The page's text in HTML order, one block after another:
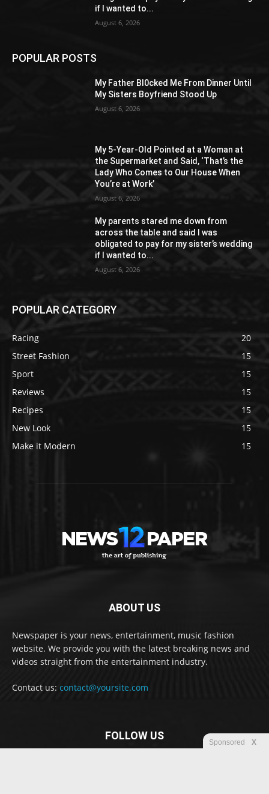
if I wanted to...
August 6, 2026
POPULAR POSTS
My Father Bl0cked Me From Dinner Until
My Sisters Boyfriend Stood Up
August 6, 2026
My 5-Year-Old Pointed at a Woman at
the Supermarket and Said, ‘That’s the
Lady Who Comes to Our House When
You’re at Work’
August 6, 2026
My parents stared me down from
across the table and said I was
obligated to pay for my sister’s wedding
if I wanted to...
August 6, 2026
POPULAR CATEGORY
Racing
20
Street Fashion
15
Sport
15
Reviews
15
Recipes
15
New Look
15
Make it Modern
15
ABOUT US
Newspaper is your news, entertainment, music fashion
website. We provide you with the latest breaking news and
videos straight from the entertainment industry.
Contact us: contact@yoursite.com
FOLLOW US
Sponsored X